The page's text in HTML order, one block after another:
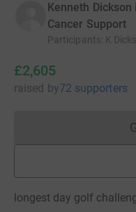
Kenneth
Cancer Support
Participants: K
£2,605
raised by72 supporters
longest day golf